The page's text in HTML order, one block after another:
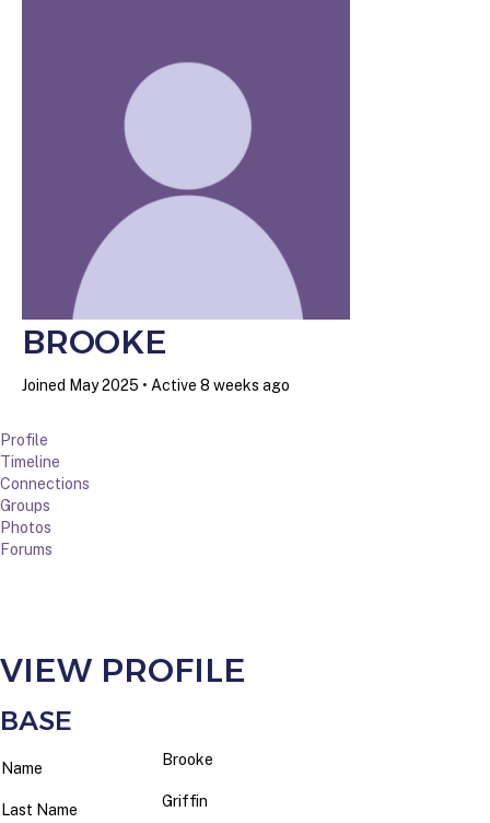
BROOKE
Joined May 2025 • Active 8 weeks ago
Profile
Timeline
Connections
Groups
Photos
Forums
VIEW PROFILE
BASE
Name Brooke
Last Name Griffin